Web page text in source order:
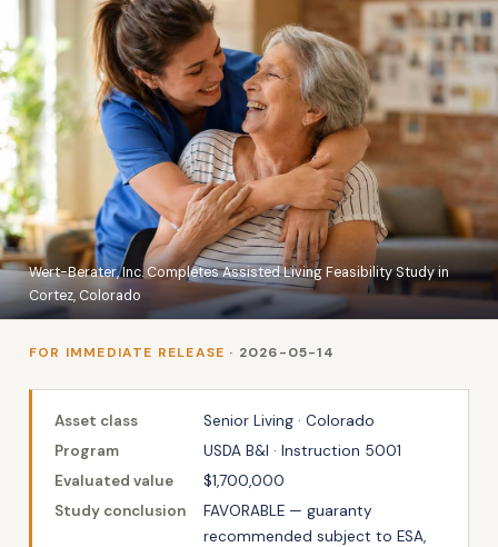
Wert-Berater, Inc. Completes Assisted Living Feasibility Study in
Cortez, Colorado
FOR IMMEDIATE RELEASE · 2026-05-14
Asset class
Senior Living · Colorado
Program
USDA B&I · Instruction 5001
Evaluated value
$1,700,000
Study conclusion
FAVORABLE — guaranty
recommended subject to ESA,